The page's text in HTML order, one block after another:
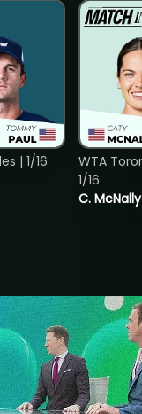
| 1/16
C.
WTA
1/16